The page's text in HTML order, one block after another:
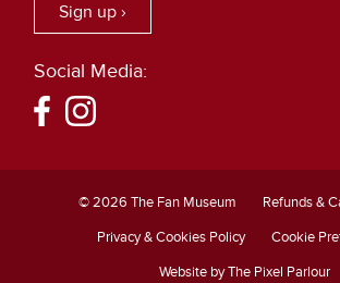
Sign up ›
Social Media:
© 2026 The Fan Museum
Refunds &
Privacy & Cookies Policy
Cookie
Website by The Pixel Parlour